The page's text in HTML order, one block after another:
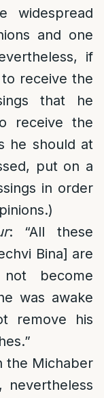
widespread
and one
if
receive the
that he
receive the
he should at
put on a
in order
: “All these
Bina] are
become
was awake
remove his
the Michaber
nevertheless